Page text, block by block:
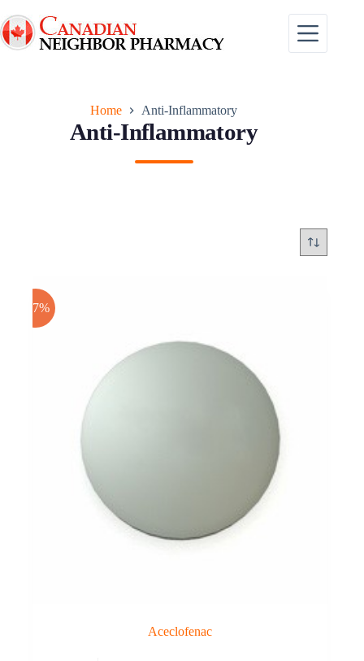
to
content
Home Anti-Inflammatory
Anti-Inflammatory
-17%
Aceclofenac